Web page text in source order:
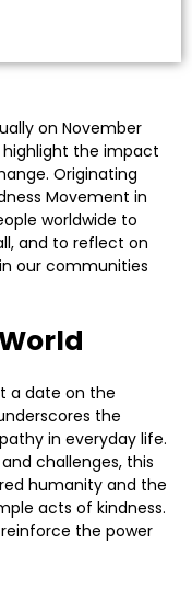
on November
the impact
Originating
Movement in
worldwide to
and to reflect on
our communities
a date on the
the
in everyday life.
challenges, this
humanity and the
acts of kindness.
the power